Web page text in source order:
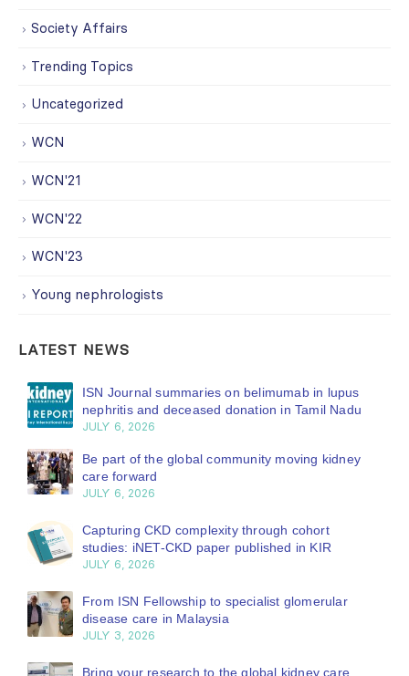
Society Affairs
Trending Topics
Uncategorized
WCN
WCN'21
WCN'22
WCN'23
Young nephrologists
LATEST NEWS
ISN Journal summaries on belimumab in lupus
nephritis and deceased donation in Tamil Nadu
JULY 6, 2026
Be part of the global community moving kidney
care forward
JULY 6, 2026
Capturing CKD complexity through cohort
studies: iNET-CKD paper published in KIR
JULY 6, 2026
From ISN Fellowship to specialist glomerular
disease care in Malaysia
JULY 3, 2026
Bring your research to the global kidney care